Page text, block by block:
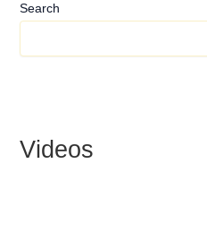
Search
Videos